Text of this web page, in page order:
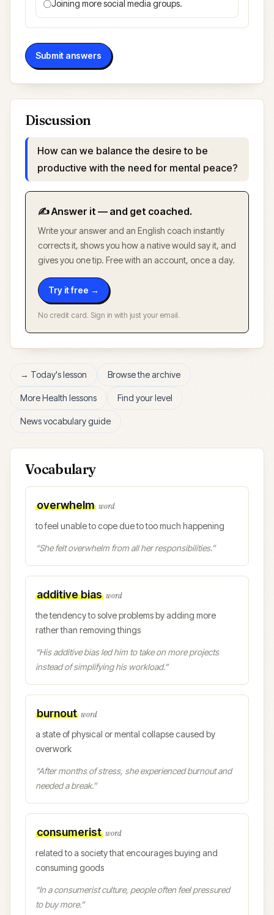
Joining more social media groups.
Submit answers
Discussion
How can we balance the desire to be
productive with the need for mental peace?
✍️ Answer it — and get coached.
Write your answer and an English coach instantly
corrects it, shows you how a native would say it, and
gives you one tip. Free with an account, once a day.
Try it free →
No credit card. Sign in with just your email.
→ Today's lesson Browse the archive
MoreHealth lessons Find your level
News vocabulary guide
Vocabulary
overwhelm word
to feel unable to cope due to too much happening
“She felt overwhelm from all her responsibilities.”
additive bias word
the tendency to solve problems by adding more
rather than removing things
“His additive bias led him to take on more projects
instead of simplifying his workload.”
burnout word
a state of physical or mental collapse caused by
overwork
“After months of stress, she experienced burnout and
needed a break.”
consumerist word
related to a society that encourages buying and
consuming goods
“In a consumerist culture, people often feel pressured
to buy more.”